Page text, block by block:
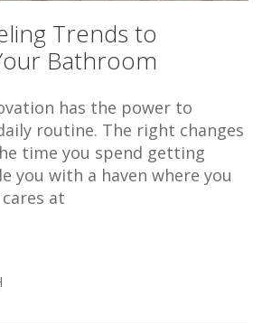
Trends to
Bathroom
has the power to
routine. The right changes
time you spend getting
you with a haven where you
at